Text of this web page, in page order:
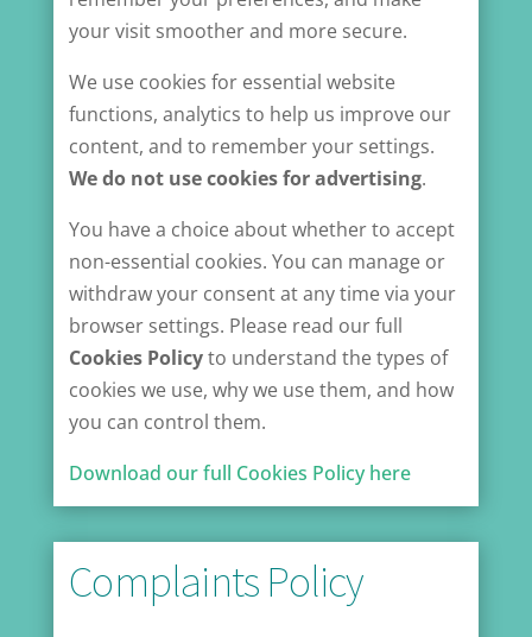
your visit smoother and more secure.
We use cookies for essential website
functions, analytics to help us improve our
content, and to remember your settings.
Wedo not use cookies for advertising.
You have a choice about whether to accept
non-essential cookies. You can manage or
withdraw your consent at any time via your
browser settings. Please read our full
Cookies Policyto understand the types of
cookies we use, why we use them, and how
you can control them.
Download our full Cookies Policy here
Complaints Policy